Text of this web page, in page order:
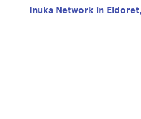
Inuka Network in